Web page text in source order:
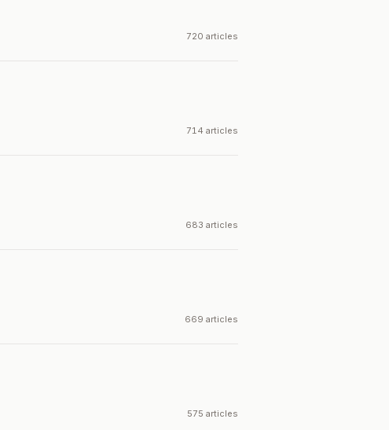
720 articles
714 articles
683 articles
669 articles
575 articles